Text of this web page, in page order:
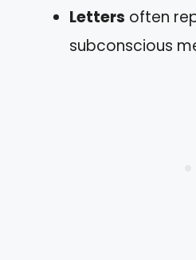
Letters often
subconscious